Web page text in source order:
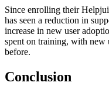
Since enrolling their
has seen a reduction in
increase in new user
spent on training, with new
before.
Conclusion